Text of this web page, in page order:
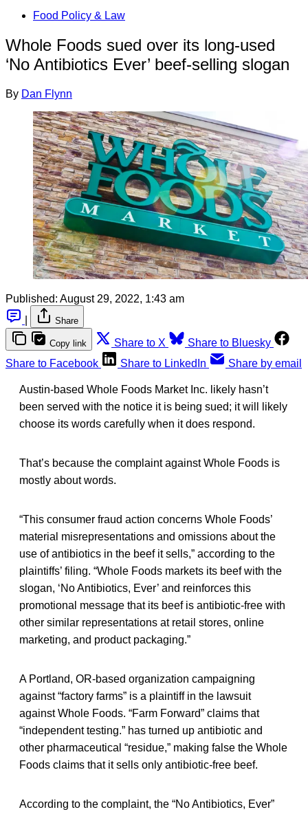
Food Policy & Law
Whole Foods sued over its long-used
‘No Antibiotics Ever’ beef-selling slogan
By Dan Flynn
Published: August 29, 2022, 1:43 am
Share
Copy link Share to X
Share to Bluesky
Share to Facebook
Share to LinkedIn Share by email
Austin-based Whole Foods Market Inc. likely hasn’t
been served with the notice it is being sued; it will likely
choose its words carefully when it does respond.
That’s because the complaint against Whole Foods is
mostly about words.
“This consumer fraud action concerns Whole Foods’
material misrepresentations and omissions about the
use of antibiotics in the beef it sells,” according to the
plaintiffs’ filing. “Whole Foods markets its beef with the
slogan, ‘No Antibiotics, Ever’ and reinforces this
promotional message that its beef is antibiotic-free with
other similar representations at retail stores, online
marketing, and product packaging.”
A Portland, OR-based organization campaigning
against “factory farms” is a plaintiff in the lawsuit
against Whole Foods. “Farm Forward” claims that
“independent testing.” has turned up antibiotic and
other pharmaceutical “residue,” making false the Whole
Foods claims that it sells only antibiotic-free beef.
According to the complaint, the “No Antibiotics, Ever”